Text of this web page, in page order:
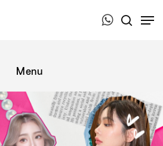
this window.